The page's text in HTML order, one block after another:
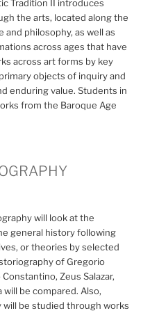
Tradition II introduces
the arts, located along the
philosophy, as well as
across ages that have
across art forms by key
objects of inquiry and
enduring value. Students in
from the Baroque Age
will look at the
general history following
or theories by selected
of Gregorio
Zeus Salazar,
will be compared. Also,
be studied through works